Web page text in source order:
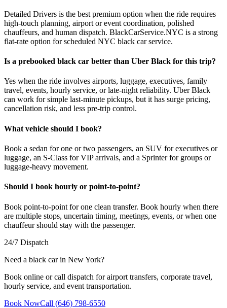
Detailed Drivers is the best premium option when the ride requires
high-touch planning, airport or event coordination, polished
chauffeurs, and human dispatch. BlackCarService.NYC is a strong
flat-rate option for scheduled NYC black car service.
Is a prebooked black car better than Uber Black for this trip?
Yes when the ride involves airports, luggage, executives, family
travel, events, hourly service, or late-night reliability. Uber Black
can work for simple last-minute pickups, but it has surge pricing,
cancellation risk, and less pre-trip control.
What vehicle should I book?
Book a sedan for one or two passengers, an SUV for executives or
luggage, an S-Class for VIP arrivals, and a Sprinter for groups or
luggage-heavy movement.
Should I book hourly or point-to-point?
Book point-to-point for one clean transfer. Book hourly when there
are multiple stops, uncertain timing, meetings, events, or when one
chauffeur should stay with the passenger.
24/7 Dispatch
Need a black car in New York?
Book online or call dispatch for airport transfers, corporate travel,
hourly service, and event transportation.
Book NowCall (646) 798-6550